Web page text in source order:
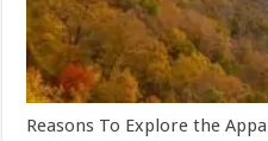
Reasons To Explore the